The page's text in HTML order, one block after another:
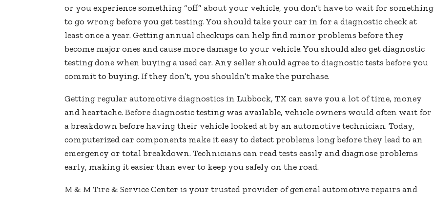
or you experience something “off” about your vehicle, you don’t have to wait for something
to go wrong before you get testing. You should take your car in for a diagnostic check at
least once a year. Getting annual checkups can help find minor problems before they
become major ones and cause more damage to your vehicle. You should also get diagnostic
testing done when buying a used car. Any seller should agree to diagnostic tests before you
commit to buying. If they don’t, you shouldn’t make the purchase.
Getting regular automotive diagnostics in Lubbock, TX can save you a lot of time, money
and heartache. Before diagnostic testing was available, vehicle owners would often wait for
a breakdown before having their vehicle looked at by an automotive technician. Today,
computerized car components make it easy to detect problems long before they lead to an
emergency or total breakdown. Technicians can read tests easily and diagnose problems
early, making it easier than ever to keep you safely on the road.
M & M Tire & Service Center is your trusted provider of general automotive repairs and